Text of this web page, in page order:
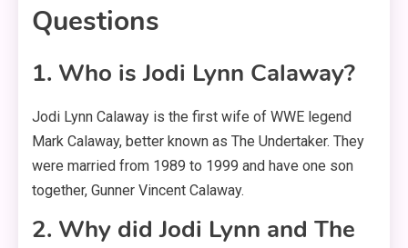
Questions
1. Who is Jodi Lynn Calaway?
Jodi Lynn Calaway is the first wife of WWE legend
Mark Calaway, better known as The Undertaker. They
were married from 1989 to 1999 and have one son
together, Gunner Vincent Calaway.
2. Why did Jodi Lynn and The